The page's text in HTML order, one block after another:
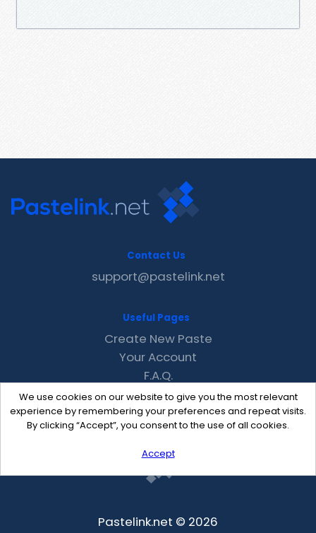
We use cookies on our website to give you the most relevant
experience by remembering your preferences and repeat visits.
By clicking “Accept”, you consent to the use of all cookies.
Accept
Contact Us
support@pastelink.net
Useful Pages
Create New Paste
Your Account
F.A.Q.
Recent
Contact
Pastelink.net © 2026